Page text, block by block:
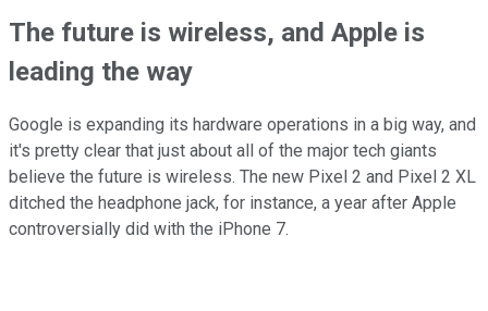
The future is wireless, and Apple is
leading the way
Google is expanding its hardware operations in a big way, and
it's pretty clear that just about all of the major tech giants
believe the future is wireless. The new Pixel 2 and Pixel 2 XL
ditched the headphone jack, for instance, a year after Apple
controversially did with the iPhone 7.